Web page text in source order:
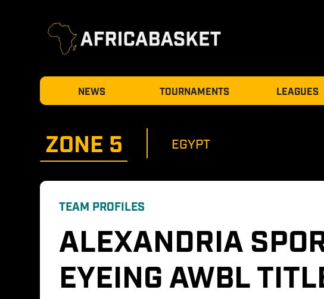
NEWS TOURNAMENTS LEAGUES
ZONE 5 EGYPT
TEAM PROFILES
ALEXANDRIA
EYEING AWBL